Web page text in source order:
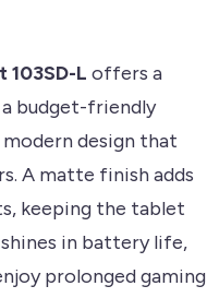
103SD-L offers a
budget-friendly
design that
A matte finish adds
keeping the tablet
shines in battery life,
prolonged gaming